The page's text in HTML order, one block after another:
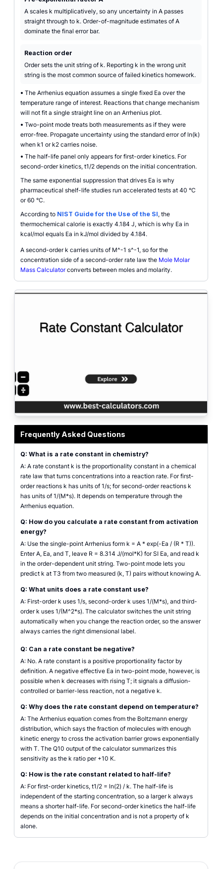
A scales k multiplicatively, so any uncertainty in A passes
straight through to k. Order-of-magnitude estimates of A
dominate the final error bar.
Reaction order
Order sets the unit string of k. Reporting k in the wrong unit
string is the most common source of failed kinetics homework.
• The Arrhenius equation assumes a single fixed Ea over the
temperature range of interest. Reactions that change mechanism
will not fit a single straight line on an Arrhenius plot.
• Two-point mode treats both measurements as if they were
error-free. Propagate uncertainty using the standard error of ln(k)
when k1 or k2 carries noise.
• The half-life panel only appears for first-order kinetics. For
second-order kinetics, t1/2 depends on the initial concentration.
The same exponential suppression that drives Ea is why
pharmaceutical shelf-life studies run accelerated tests at 40 °C
or 60 °C.
According to NIST Guide for the Use of the SI, the
thermochemical calorie is exactly 4.184 J, which is why Ea in
kcal/mol equals Ea in kJ/mol divided by 4.184.
A second-order k carries units of M^-1 s^-1, so for the
concentration side of a second-order rate law the Mole Molar
Mass Calculatorconverts between moles and molarity.
Frequently Asked Questions
Q: What is a rate constant in chemistry?
A: A rate constant k is the proportionality constant in a chemical
rate law that turns concentrations into a reaction rate. For first-
order reactions k has units of 1/s; for second-order reactions k
has units of 1/(M*s). It depends on temperature through the
Arrhenius equation.
Q: How do you calculate a rate constant from activation
energy?
A: Use the single-point Arrhenius form k = A * exp(-Ea / (R * T)).
Enter A, Ea, and T, leave R = 8.314 J/(mol*K) for SI Ea, and read k
in the order-dependent unit string. Two-point mode lets you
predict k at T3 from two measured (k, T) pairs without knowing A.
Q: What units does a rate constant use?
A: First-order k uses 1/s, second-order k uses 1/(M*s), and third-
order k uses 1/(M^2*s). The calculator switches the unit string
automatically when you change the reaction order, so the answer
always carries the right dimensional label.
Q: Can a rate constant be negative?
A: No. A rate constant is a positive proportionality factor by
definition. A negative effective Ea in two-point mode, however, is
possible when k decreases with rising T; it signals a diffusion-
controlled or barrier-less reaction, not a negative k.
Q: Why does the rate constant depend on temperature?
A: The Arrhenius equation comes from the Boltzmann energy
distribution, which says the fraction of molecules with enough
kinetic energy to cross the activation barrier grows exponentially
with T. The Q10 output of the calculator summarizes this
sensitivity as the k ratio per +10 K.
Q: How is the rate constant related to half-life?
A: For first-order kinetics, t1/2 = ln(2) / k. The half-life is
independent of the starting concentration, so a larger k always
means a shorter half-life. For second-order kinetics the half-life
depends on the initial concentration and is not a property of k
alone.